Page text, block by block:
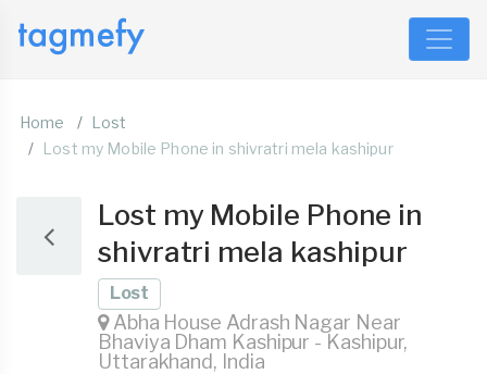
Home
Lost
Lost my Mobile Phone in shivratri mela kashipur
Lost my Mobile Phone in
shivratri mela kashipur
Lost
Abha House Adrash Nagar Near
Bhaviya Dham Kashipur - Kashipur,
Uttarakhand, India